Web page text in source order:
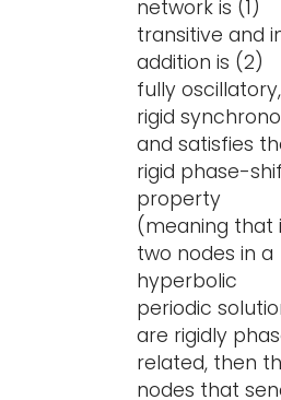
network is (1)
transitive and
addition is (2)
fully oscillatory,
rigid
and satisfies
rigid phase-
property
(meaning that
two nodes in a
hyperbolic
periodic
are rigidly
related, then
nodes that